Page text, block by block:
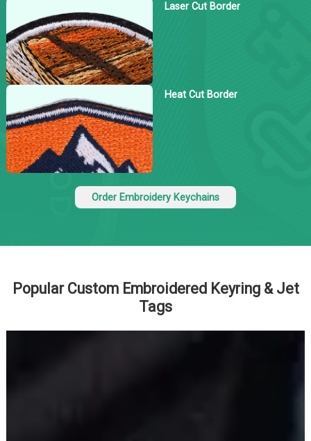
Laser Cut Border
Heat Cut Border
Order Embroidery Keychains
Popular Custom Embroidered Keyring & Jet
Tags